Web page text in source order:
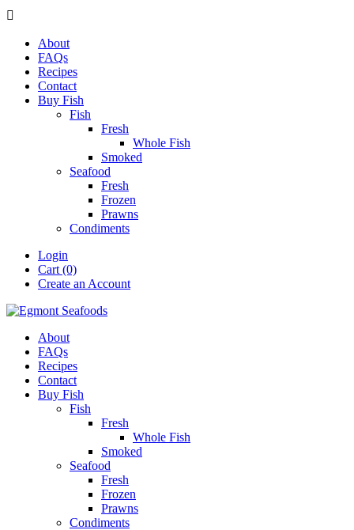

About
FAQs
Recipes
Contact
Buy Fish
Fish
Fresh
Whole Fish
Smoked
Seafood
Fresh
Frozen
Prawns
Condiments
Login
Cart (0)
Create an Account
About
FAQs
Recipes
Contact
Buy Fish
Fish
Fresh
Whole Fish
Smoked
Seafood
Fresh
Frozen
Prawns
Condiments